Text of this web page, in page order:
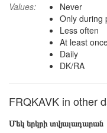
Values:
Never
Only during
Less often
At least
Daily
DK/RA
FRQKAVK in other
Մեկ երկրի տվյալադարան